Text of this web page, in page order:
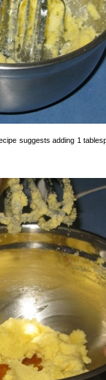
suggests adding 1